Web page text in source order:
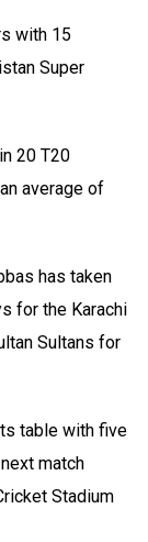
with 15
Super
20 T20
average of
has taken
for the Karachi
Sultans for
table with five
match
Stadium